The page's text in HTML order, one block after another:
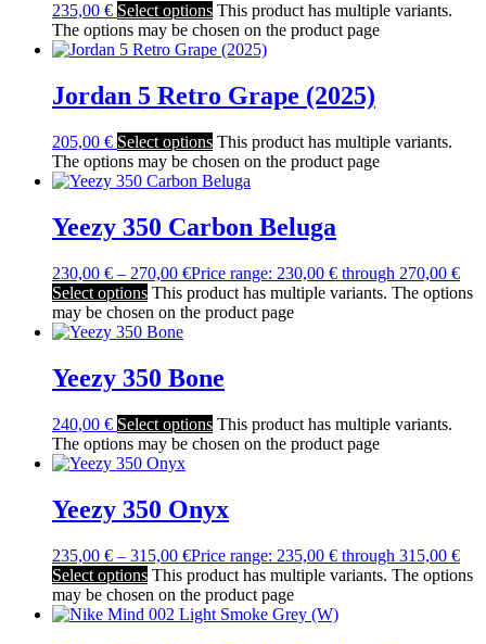
235,00 € Select options This product has multiple variants.
The options may be chosen on the product page
Jordan 5 Retro Grape (2025)
205,00 € Select options This product has multiple variants.
The options may be chosen on the product page
Yeezy 350 Carbon Beluga
230,00 € – 270,00 €Price range: 230,00 € through 270,00 €
Select options This product has multiple variants. The options
may be chosen on the product page
Yeezy 350 Bone
240,00 € Select options This product has multiple variants.
The options may be chosen on the product page
Yeezy 350 Onyx
235,00 € – 315,00 €Price range: 235,00 € through 315,00 €
Select options This product has multiple variants. The options
may be chosen on the product page